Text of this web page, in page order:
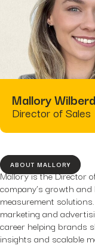
Mallory
Director of Sales
ABOUT MALLORY
Mallory is the Director
company’s growth
measurement
marketing and
career helping brands
insights and scalable